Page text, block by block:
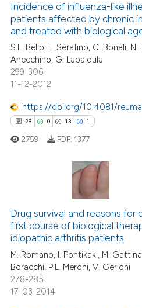
Incidence of influenza-like
patients affected by chronic
and treated with biological
S.L. Bello, L. Serafino, C. Bonali, N.
Anecchino, G. Lapaldula
299-306
11-12-2012
https://doi.org/10.4081/
28 0 13 1
0
13
Citing Publications
Supporting
Mentioning
Contrasting
2759 PDF: 1377
Drug survival and reasons for
first course of biological
idiopathic arthritis patients
M. Romano, I. Pontikaki, M.
Boracchi, P.L. Meroni, V. Gerloni
278-285
17-03-2014